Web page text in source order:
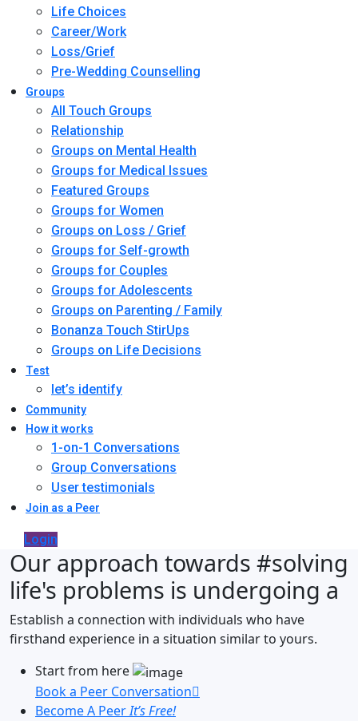
Life Choices
Career/Work
Loss/Grief
Pre-Wedding Counselling
Groups
All Touch Groups
Relationship
Groups on Mental Health
Groups for Medical Issues
Featured Groups
Groups for Women
Groups on Loss / Grief
Groups for Self-growth
Groups for Couples
Groups for Adolescents
Groups on Parenting / Family
Bonanza Touch StirUps
Groups on Life Decisions
Test
let’s identify
Community
How it works
1-on-1 Conversations
Group Conversations
User testimonials
Join as a Peer
Login
Our approach towards #solving
life's problems is undergoing a
Establish a connection with individuals who have
firsthand experience in a situation similar to yours.
Start from here
Book a Peer Conversation
Become A PeerIt’s Free!